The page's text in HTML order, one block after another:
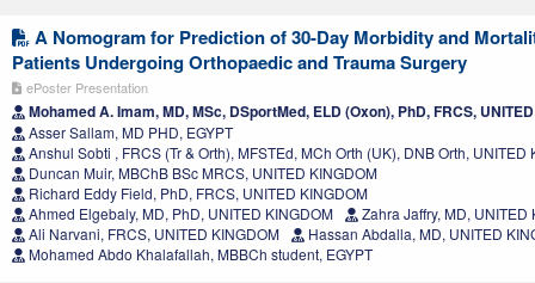
A Nomogram for Prediction of 30-Day Morbidity and
Patients Undergoing Orthopaedic and Trauma Surgery
ePoster Presentation
Mohamed A. Imam, MD, MSc, DSportMed, ELD (Oxon), PhD, FRCS,
Asser Sallam, MD PHD, EGYPT
Anshul Sobti , FRCS (Tr & Orth), MFSTEd, MCh Orth (UK), DNB Orth, UNITED
Duncan Muir, MBChB BSc MRCS, UNITED KINGDOM
Richard Eddy Field, PhD, FRCS, UNITED KINGDOM
Ahmed Elgebaly, MD, PhD, UNITED KINGDOM
Zahra Jaffry, MD, UNITED
Ali Narvani, FRCS, UNITED KINGDOM
Hassan Abdalla, MD, UNITED
Mohamed Abdo Khalafallah, MBBCh student, EGYPT